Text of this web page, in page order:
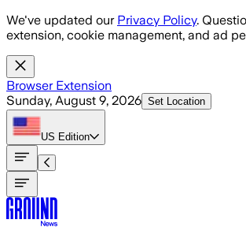
Skip to main content
We've updated our Privacy Policy.
extension, cookie management, and ad
Browser Extension
Sunday, August 9, 2026 Set Location
US Edition